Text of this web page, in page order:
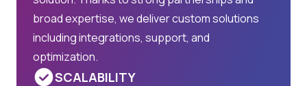
broad expertise, we deliver custom solutions
including integrations, support, and
optimization.
SCALABILITY